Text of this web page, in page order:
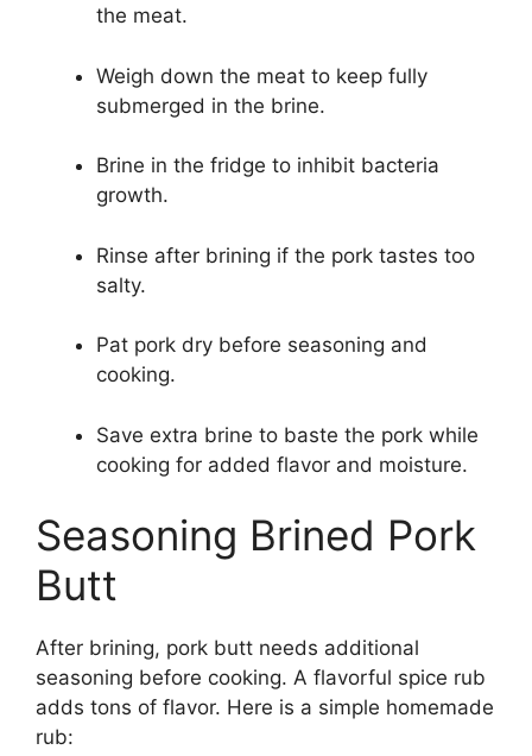
the meat.
Weigh down the meat to keep fully
submerged in the brine.
Brine in the fridge to inhibit bacteria
growth.
Rinse after brining if the pork tastes too
salty.
Pat pork dry before seasoning and
cooking.
Save extra brine to baste the pork while
cooking for added flavor and moisture.
Seasoning Brined Pork
Butt
After brining, pork butt needs additional
seasoning before cooking. A flavorful spice rub
adds tons of flavor. Here is a simple homemade
rub: